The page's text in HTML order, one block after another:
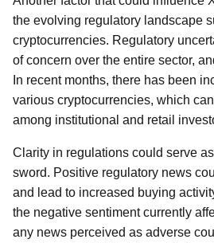
the evolving regulatory landscape
cryptocurrencies. Regulatory
of concern over the entire sector,
In recent months, there has been
various cryptocurrencies, which
among institutional and retail
Clarity in regulations could serve
sword. Positive regulatory news
and lead to increased buying
the negative sentiment currently
any news perceived as adverse